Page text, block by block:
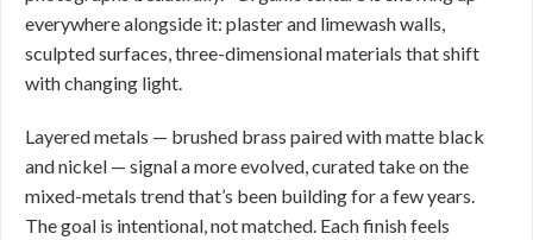
everywhere alongside it: plaster and limewash walls,
sculpted surfaces, three-dimensional materials that shift
with changing light.
Layered metals — brushed brass paired with matte black
and nickel — signal a more evolved, curated take on the
mixed-metals trend that’s been building for a few years.
The goal is intentional, not matched. Each finish feels